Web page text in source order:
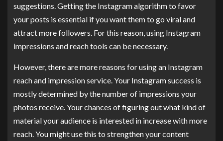
suggestions. Getting the Instagram algorithm to favor
your posts is essential if you want them to go viral and
attract more followers. For this reason, using Instagram
impressions and reach tools can be necessary.
However, there are more reasons for using an Instagram
reach and impression service. Your Instagram success is
mostly determined by the number of impressions your
photos receive. Your chances of figuring out what kind of
material your audience is interested in increase with more
reach. You might use this to strengthen your content